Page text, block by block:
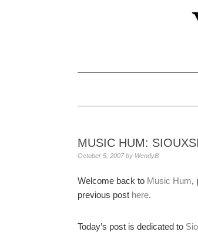
MUSIC HUM:
October 5, 2007by WendyB
Welcome back to Music Hum,
previous post here.
Today’s post is dedicated to